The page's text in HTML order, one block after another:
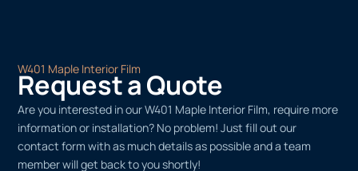
W401 Maple Interior Film
Request a Quote
Are you interested in our W401 Maple Interior Film, require more
information or installation? No problem! Just fill out our
contact form with as much details as possible and a team
member will get back to you shortly!